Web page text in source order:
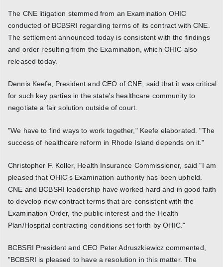
The CNE litigation stemmed from an Examination OHIC
conducted of BCBSRI regarding terms of its contract with CNE.
The settlement announced today is consistent with the findings
and order resulting from the Examination, which OHIC also
released today.
Dennis Keefe, President and CEO of CNE, said that it was critical
for such key parties in the state's healthcare community to
negotiate a fair solution outside of court.
"We have to find ways to work together," Keefe elaborated. "The
success of healthcare reform in Rhode Island depends on it."
Christopher F. Koller, Health Insurance Commissioner, said "I am
pleased that OHIC's Examination authority has been upheld.
CNE and BCBSRI leadership have worked hard and in good faith
to develop new contract terms that are consistent with the
Examination Order, the public interest and the Health
Plan/Hospital contracting conditions set forth by OHIC."
BCBSRI President and CEO Peter Adruszkiewicz commented,
"BCBSRI is pleased to have a resolution in this matter. The